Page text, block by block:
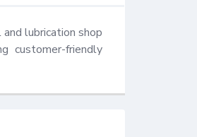
lubrication shop
customer-friendly